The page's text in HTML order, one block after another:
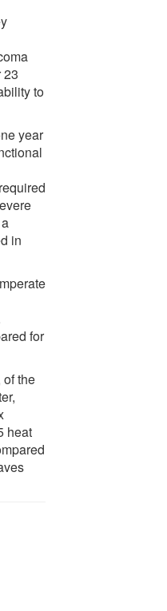
23
to
year
in
for
of the
heat